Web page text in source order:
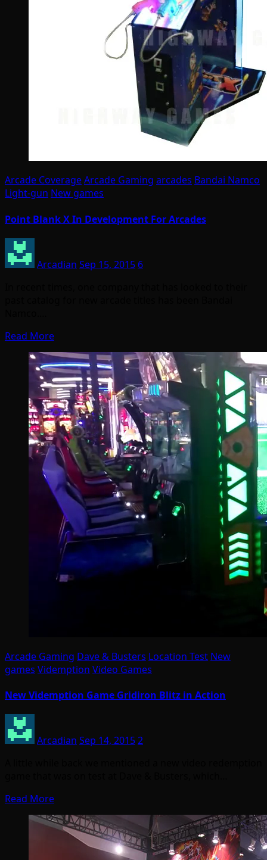
Arcade CoverageArcade Gaming arcades Bandai Namco
Light-gun New games
Point Blank X In Development For Arcades
Arcadian Sep 15, 2015 6
Read More
Arcade Gaming Dave & Busters Location Test New
games Videmption Video Games
New Videmption Game Gridiron Blitz in Action
Arcadian Sep 14, 20152
Read More